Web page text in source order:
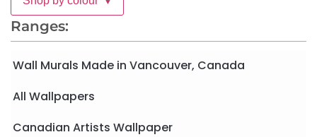
Ranges:
Wall Murals Made in Vancouver, Canada
All Wallpapers
Canadian Artists Wallpaper